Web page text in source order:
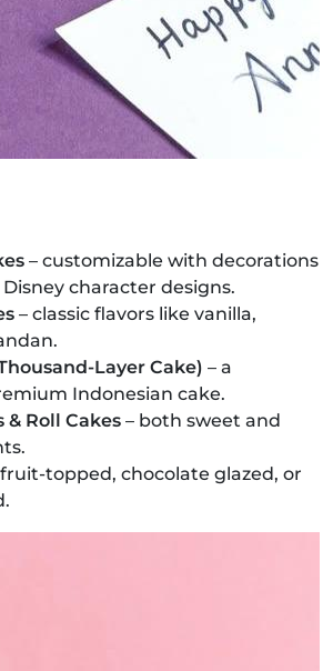
– customizable with decorations
character designs.
– classic flavors like vanilla,
Layer Cake) – a
Indonesian cake.
& Roll Cakes – both sweet and
fruit-topped, chocolate glazed, or